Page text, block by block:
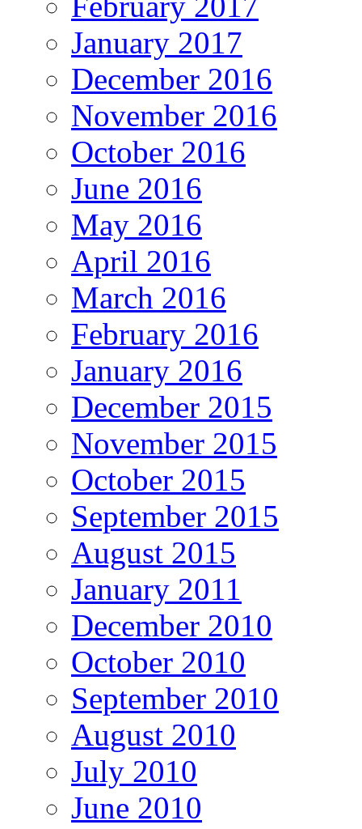
January 2017
December 2016
November 2016
October 2016
June 2016
May 2016
April 2016
March 2016
February 2016
January 2016
December 2015
November 2015
October 2015
September 2015
August 2015
January 2011
December 2010
October 2010
September 2010
August 2010
July 2010
June 2010